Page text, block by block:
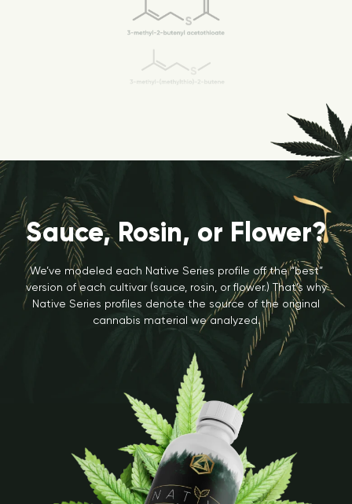
Sauce, Rosin, or Flower?
We’ve modeled each Native Series profile off the “best”
version of each cultivar (sauce, rosin, or flower.) That’s why
Native Series profiles denote the source of the original
cannabis material we analyzed.